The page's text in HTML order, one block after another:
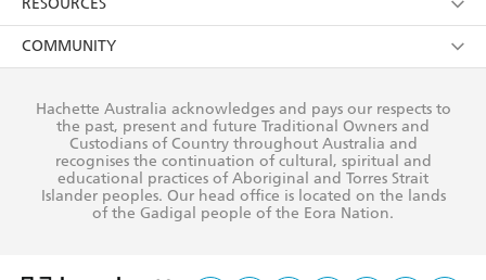
AI Position
Reflect Reconciliation Action Plan
Submissions
Rights
The Richell Prize
Booksellers
Teachers
Corporate Sales
COMMUNITY
Our Policies
Improving Representation
Sustainability Goals
Hachette Australia acknowledges and pays our respects to
the past, present and future Traditional Owners and
Custodians of Country throughout Australia and
recognises the continuation of cultural, spiritual and
educational practices of Aboriginal and Torres Strait
Islander peoples. Our head office is located on the lands
of the Gadigal people of the Eora Nation.